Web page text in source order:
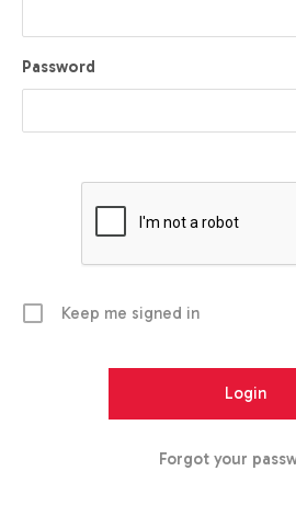
Password
Keep me signed in
Forgot your